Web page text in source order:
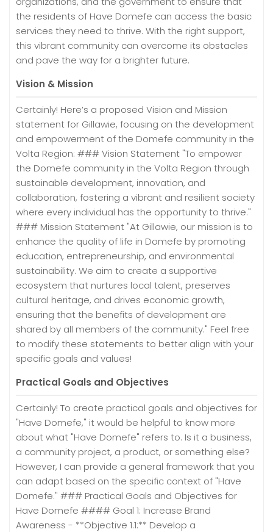
the residents of Have Domefe can access the basic
services they need to thrive. With the right support,
this vibrant community can overcome its obstacles
and pave the way for a brighter future.
Vision & Mission
Certainly! Here’s a proposed Vision and Mission
statement for Gillawie, focusing on the development
and empowerment of the Domefe community in the
Volta Region: ### Vision Statement "To empower
the Domefe community in the Volta Region through
sustainable development, innovation, and
collaboration, fostering a vibrant and resilient society
where every individual has the opportunity to thrive."
### Mission Statement "At Gillawie, our mission is to
enhance the quality of life in Domefe by promoting
education, entrepreneurship, and environmental
sustainability. We aim to create a supportive
ecosystem that nurtures local talent, preserves
cultural heritage, and drives economic growth,
ensuring that the benefits of development are
shared by all members of the community." Feel free
to modify these statements to better align with your
specific goals and values!
Practical Goals and Objectives
Certainly! To create practical goals and objectives for
"Have Domefe," it would be helpful to know more
about what "Have Domefe" refers to. Is it a business,
a community project, a product, or something else?
However, I can provide a general framework that you
can adapt based on the specific context of "Have
Domefe." ### Practical Goals and Objectives for
Have Domefe #### Goal 1: Increase Brand
Awareness - **Objective 1.1:** Develop a